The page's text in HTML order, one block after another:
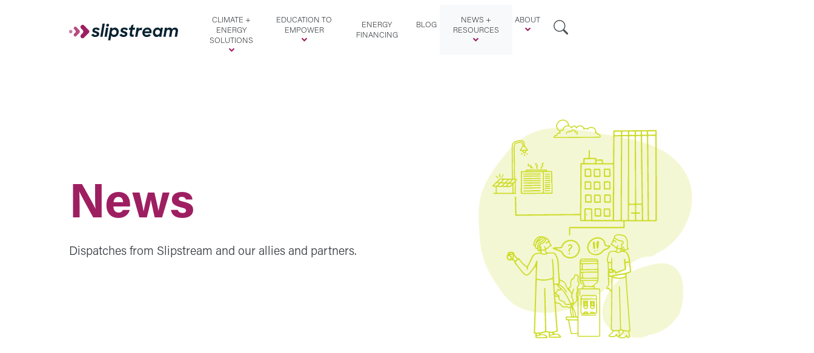
CLIMATE +
ENERGY
SOLUTIONS
EDUCATION TO
EMPOWER
ENERGY
FINANCING
BLOG
NEWS +
RESOURCES
ABOUT
Search
News
Dispatches from Slipstream and our allies and partners.